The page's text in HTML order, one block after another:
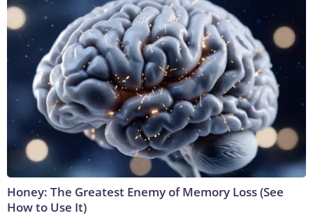
Honey: The Greatest Enemy of Memory Loss (See
How to Use It)